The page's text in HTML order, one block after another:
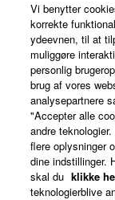
About Yamaha
Danmark -
Business
Vi benytter
korrekte
ydeevnen, til at
muliggøre
personlig
brug af vores
analysepartnere
"Accepter alle
andre
flere oplysninger
dine indstillinger.
skal du klikke
teknologierblive